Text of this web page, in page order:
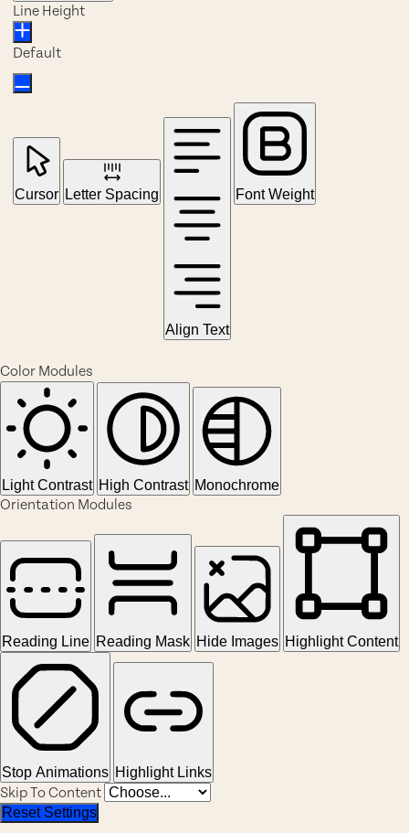
Line Height
Default
Cursor Letter Spacing
Align Text
Font Weight
Color Modules
Light Contrast High Contrast Monochrome
Orientation Modules
Reading Line Reading Mask Hide Images Highlight Content
Stop Animations Highlight Links
Skip To Content
Reset Settings